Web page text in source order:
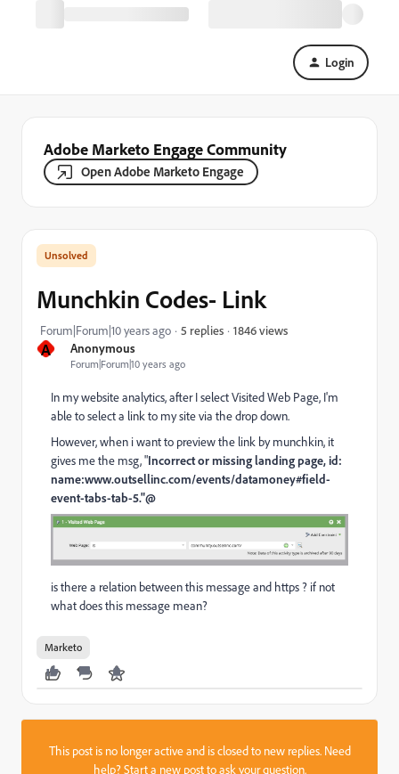
Login
Adobe Marketo Engage Community
Open Adobe Marketo Engage
A Anonymous
Forum|Forum|10 years ago
Munchkin Codes- Link
Forum|Forum|10 years ago 5 replies 1846 views
In my website analytics, after I select Visited Web Page, I'm
able to select a link to my site via the drop down.
However, when i want to preview the link by munchkin, it
gives me the msg, "Incorrect or missing landing page, id:
name:www.outsellinc.com/events/datamoney#field-
event-tabs-tab-5."@
is there a relation between this message and https ? if not
what does this message mean?
Marketo
This post is no longer active and is closed to new replies. Need
help?Start a new postto ask your question.